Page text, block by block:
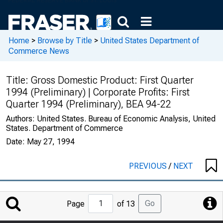
Home > Browse by Title > United States Department of
Commerce News
Title: Gross Domestic Product: First Quarter
1994 (Preliminary) | Corporate Profits: First
Quarter 1994 (Preliminary), BEA 94-22
Authors: United States. Bureau of Economic Analysis, United
States. Department of Commerce
Date: May 27, 1994
PREVIOUS/ NEXT
Jump
to
Page of 13 Go